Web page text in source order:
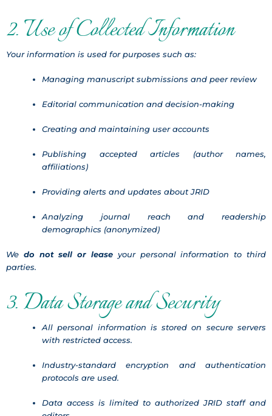
2. Use of Collected Information
Your information is used for purposes such as:
Managing manuscript submissions and peer review
Editorial communication and decision-making
Creating and maintaining user accounts
Publishing accepted articles (author names,
affiliations)
Providing alerts and updates about JRID
Analyzing journal reach and readership
demographics (anonymized)
We do not sell or lease your personal information to third
parties.
3. Data Storage and Security
All personal information is stored on secure servers
with restricted access.
Industry-standard encryption and authentication
protocols are used.
Data access is limited to authorized JRID staff and